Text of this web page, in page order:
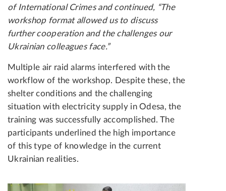
of International Crimes and continued, “The
workshop format allowed us to discuss
further cooperation and the challenges our
Ukrainian colleagues face.”
Multiple air raid alarms interfered with the
workflow of the workshop. Despite these, the
shelter conditions and the challenging
situation with electricity supply in Odesa, the
training was successfully accomplished. The
participants underlined the high importance
of this type of knowledge in the current
Ukrainian realities.